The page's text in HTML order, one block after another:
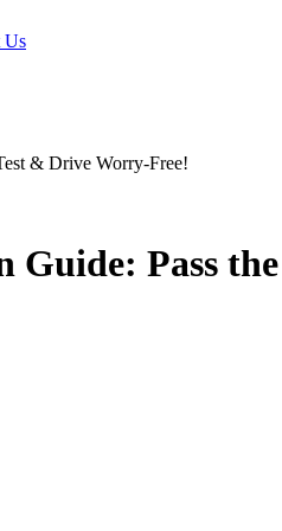
Us
& Drive Worry-Free!
Guide: Pass